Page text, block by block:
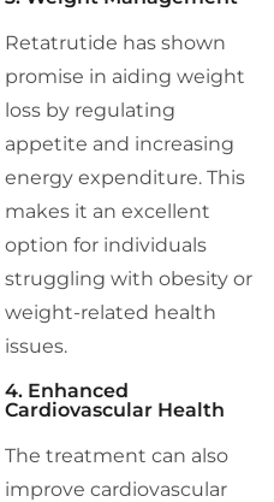
Retatrutide has shown
promise in aiding weight
loss by regulating
appetite and increasing
energy expenditure. This
makes it an excellent
option for individuals
struggling with obesity or
weight-related health
issues.
4. Enhanced
Cardiovascular Health
The treatment can also
improve cardiovascular